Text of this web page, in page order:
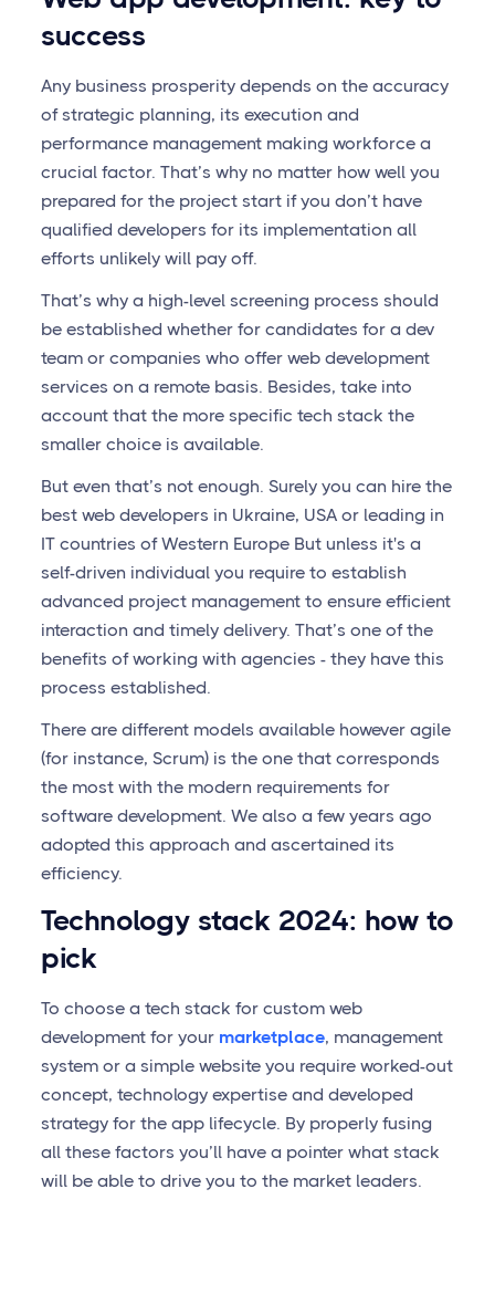
success
Any business prosperity depends on the accuracy
of strategic planning, its execution and
performance management making workforce a
crucial factor. That’s why no matter how well you
prepared for the project start if you don’t have
qualified developers for its implementation all
efforts unlikely will pay off.
That’s why a high-level screening process should
be established whether for candidates for a dev
team or companies who offer web development
services on a remote basis. Besides, take into
account that the more specific tech stack the
smaller choice is available.
But even that’s not enough. Surely you can hire the
best web developers in Ukraine, USA or leading in
IT countries of Western Europe But unless it's a
self-driven individual you require to establish
advanced project management to ensure efficient
interaction and timely delivery. That’s one of the
benefits of working with agencies - they have this
process established.
There are different models available however agile
(for instance, Scrum) is the one that corresponds
the most with the modern requirements for
software development. We also a few years ago
adopted this approach and ascertained its
efficiency.
Technology stack 2024: how to
pick
To choose a tech stack for custom web
development for your marketplace, management
system or a simple website you require worked-out
concept, technology expertise and developed
strategy for the app lifecycle. By properly fusing
all these factors you’ll have a pointer what stack
will be able to drive you to the market leaders.